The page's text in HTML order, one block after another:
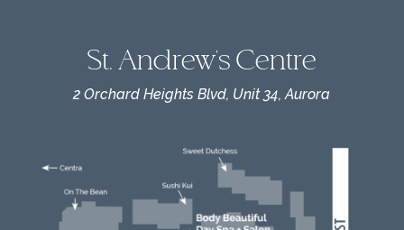
St. Andrew's Centre
2 Orchard Heights Blvd, Unit 34, Aurora